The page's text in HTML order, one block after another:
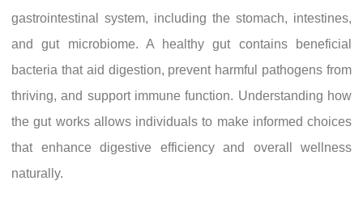
gastrointestinal system, including the stomach, intestines,
and gut microbiome. A healthy gut contains beneficial
bacteria that aid digestion, prevent harmful pathogens from
thriving, and support immune function. Understanding how
the gut works allows individuals to make informed choices
that enhance digestive efficiency and overall wellness
naturally.